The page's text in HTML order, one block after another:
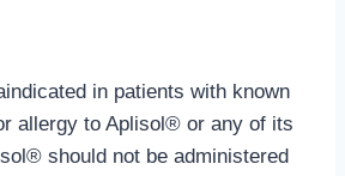
in patients with known
allergy to Aplisol® or any of its
should not be administered